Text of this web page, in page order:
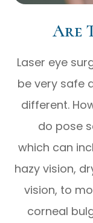
Are
Laser eye
be very safe
different.
do pose
which can
hazy vision,
vision, to
corneal